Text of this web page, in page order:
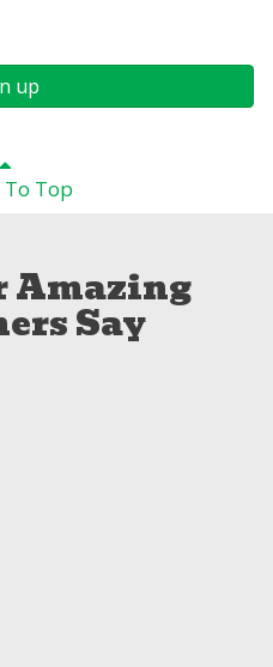
up
Top
Amazing
Say